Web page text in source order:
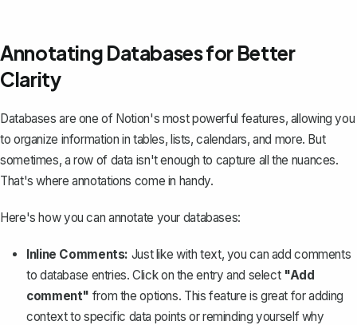
Annotating Databases for Better
Clarity
Databases are one of Notion's most powerful features, allowing you
to organize information in tables, lists, calendars, and more. But
sometimes, a row of data isn't enough to capture all the nuances.
That's where annotations come in handy.
Here's how you can annotate your databases:
Inline Comments: Just like with text, you can add comments
to database entries. Click on the entry and select "Add
comment" from the options. This feature is great for adding
context to specific data points or reminding yourself why